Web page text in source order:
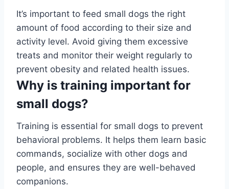
It’s important to feed small dogs the right
amount of food according to their size and
activity level. Avoid giving them excessive
treats and monitor their weight regularly to
prevent obesity and related health issues.
Why is training important for
small dogs?
Training is essential for small dogs to prevent
behavioral problems. It helps them learn basic
commands, socialize with other dogs and
people, and ensures they are well-behaved
companions.